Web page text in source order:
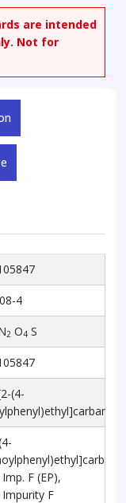
are intended
Not for
4
2 O4 S
(4-
F (EP),
Impurity F